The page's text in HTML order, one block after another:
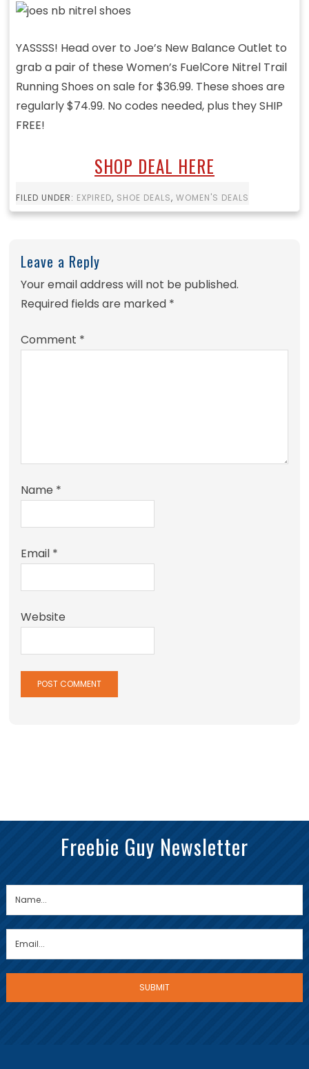
YASSSS! Head over to Joe’s New Balance Outlet to
grab a pair of these Women’s FuelCore Nitrel Trail
Running Shoes on sale for $36.99. These shoes are
regularly $74.99. No codes needed, plus they SHIP
FREE!
SHOP DEAL HERE
FILED UNDER: EXPIRED, SHOE DEALS, WOMEN'S DEALS
Leave a Reply
Your email address will not be published.
Required fields are marked *
Comment *
Name *
Email *
Website
Freebie Guy Newsletter